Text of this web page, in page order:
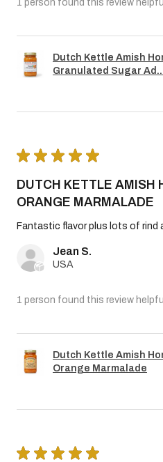
1 person found this review helpful.
Dutch Kettle Amish
Granulated Sugar
★ ★ ★ ★ ★
DUTCH KETTLE AMISH
ORANGE MARMALADE
Fantastic flavor plus lots of rind
Jean S.
USA
1 person found this review helpful.
Dutch Kettle Amish
Orange Marmalade
★ ★ ★ ★ ★